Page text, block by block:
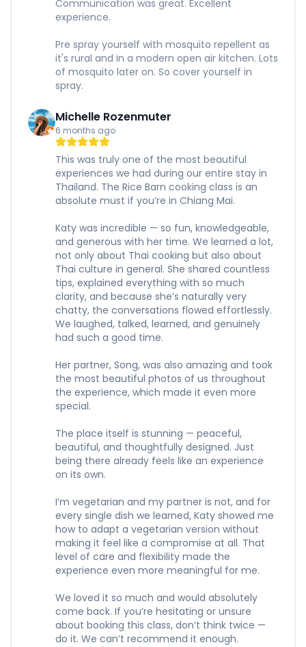
Communication was great. Excellent
experience.
Pre spray yourself with mosquito repellent as
it's rural and in a modern open air kitchen. Lots
of mosquito later on. So cover yourself in
spray.
Michelle Rozenmuter
6 months ago
This was truly one of the most beautiful
experiences we had during our entire stay in
Thailand. The Rice Barn cooking class is an
absolute must if you’re in Chiang Mai.
Katy was incredible — so fun, knowledgeable,
and generous with her time. We learned a lot,
not only about Thai cooking but also about
Thai culture in general. She shared countless
tips, explained everything with so much
clarity, and because she’s naturally very
chatty, the conversations flowed effortlessly.
We laughed, talked, learned, and genuinely
had such a good time.
Her partner, Song, was also amazing and took
the most beautiful photos of us throughout
the experience, which made it even more
special.
The place itself is stunning — peaceful,
beautiful, and thoughtfully designed. Just
being there already feels like an experience
on its own.
I’m vegetarian and my partner is not, and for
every single dish we learned, Katy showed me
how to adapt a vegetarian version without
making it feel like a compromise at all. That
level of care and flexibility made the
experience even more meaningful for me.
We loved it so much and would absolutely
come back. If you’re hesitating or unsure
about booking this class, don’t think twice —
do it. We can’t recommend it enough.